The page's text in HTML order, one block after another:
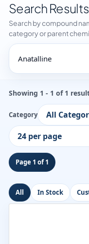
Search
Search by compound
category or parent
Showing 1 - 1 of 1
Category
Page 1 of 1
All In Stock